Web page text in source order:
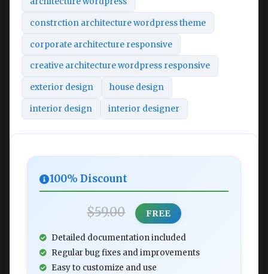
constrction architecture wordpress theme
corporate architecture responsive
creative architecture wordpress responsive
exterior design house design
interior design interior designer
100% Discount
$59.00 FREE
Detailed documentation included
Regular bug fixes and improvements
Easy to customize and use